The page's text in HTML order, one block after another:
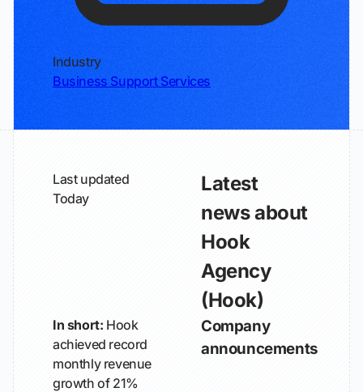
Industry
Business Support Services
Last updated
Today
Latest
news about
Hook
Agency
(Hook)
In short: Hook
achieved record
monthly revenue
growth of 21%
Company
announcements